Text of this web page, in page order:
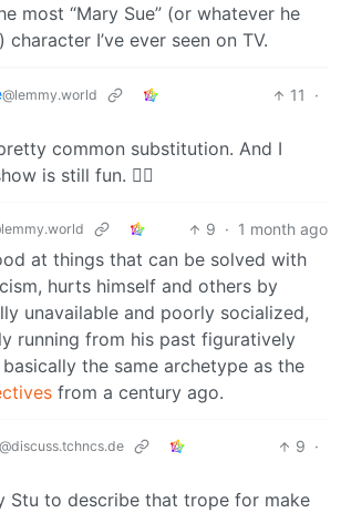
most “Mary Sue” (or whatever he
character I’ve ever seen on TV.
@lemmy.world 11
·
common substitution. And I
is still fun. 🤷‍♂️
9 · 1 month ago
at things that can be solved with
hurts himself and others by
unavailable and poorly socialized,
running from his past figuratively
basically the same archetype as the
from a century ago.
@discuss.tchncs.de 9 ·
Stu to describe that trope for make